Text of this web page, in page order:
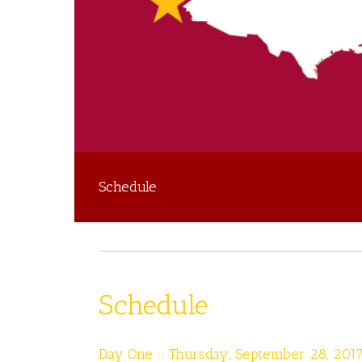
Schedule
Schedule
Day One :: Thursday, September 28,